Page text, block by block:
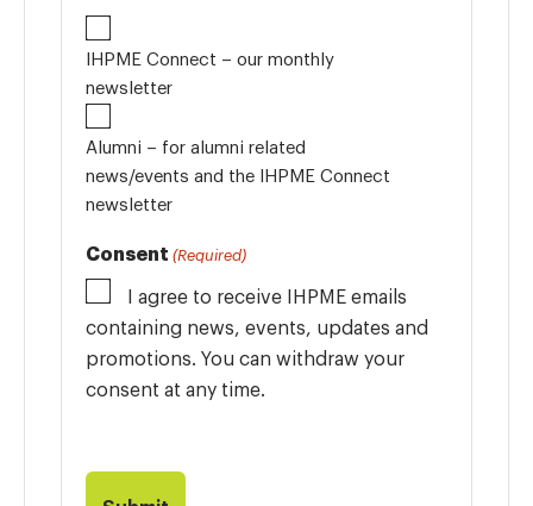
IHPME Connect – our monthly
newsletter
Alumni – for alumni related
news/events and the IHPME Connect
newsletter
Consent (Required)
I agree to receive IHPME emails
containing news, events, updates and
promotions. You can withdraw your
consent at any time.